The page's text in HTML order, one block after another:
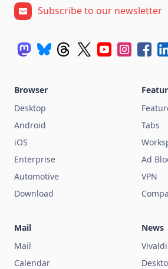
Subscribe to our newsletter
Browser
Desktop
Android
iOS
Enterprise
Automotive
Download
Tabs
Ad
VPN
Mail
Mail
Calendar
News